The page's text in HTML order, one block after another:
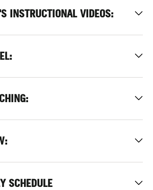
INSTRUCTIONAL VIDEOS:
SCHEDULE